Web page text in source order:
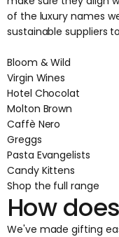
of the luxury names
sustainable suppliers
Bloom & Wild
Virgin Wines
Hotel Chocolat
Molton Brown
Caffè Nero
Greggs
Pasta Evangelists
Candy Kittens
Shop the full range
How
We've made gifting